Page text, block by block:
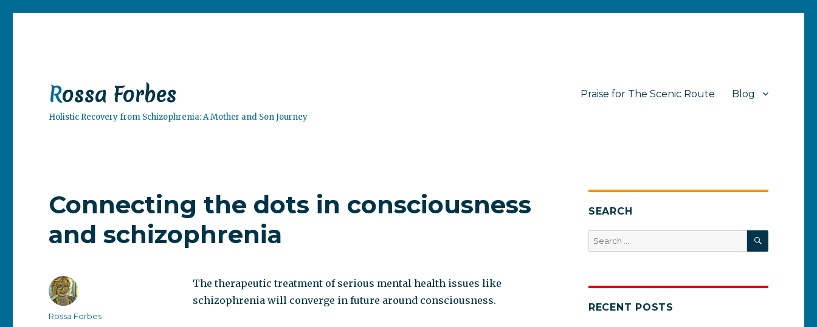
Rossa Forbes
Holistic Recovery from Schizophrenia: A Mother and Son Journey
Praise for The Scenic Route Blog
Connecting the dots in consciousness
and schizophrenia
The therapeutic treatment of serious mental health issues like
schizophrenia will converge in future around consciousness.
Author
Rossa Forbes
SEARCH
Search
for:
SEARCH
RECENT POSTS